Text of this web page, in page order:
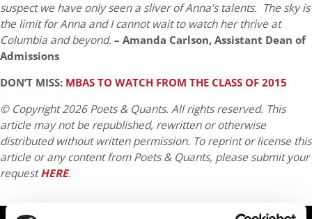
suspect we have only seen a sliver of Anna’s talents. The sky is
the limit for Anna and I cannot wait to watch her thrive at
Columbia and beyond. – Amanda Carlson, Assistant Dean of
Admissions
DON’T MISS: MBAS TO WATCH FROM THE CLASS OF 2015
© Copyright 2026 Poets & Quants. All rights reserved. This
article may not be republished, rewritten or otherwise
distributed without written permission. To reprint or license this
article or any content from Poets & Quants, please submit your
requestHERE.